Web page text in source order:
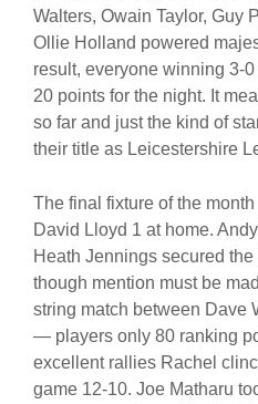
Walters, Owain Taylor, Guy
Ollie Holland powered
result, everyone winning 3-
20 points for the night. It
so far and just the kind of
their title as Leicestershire
The final fixture of the
David Lloyd 1 at home.
Heath Jennings secured
though mention must be
string match between Dave
— players only 80 ranking
excellent rallies Rachel
game 12-10. Joe Matharu